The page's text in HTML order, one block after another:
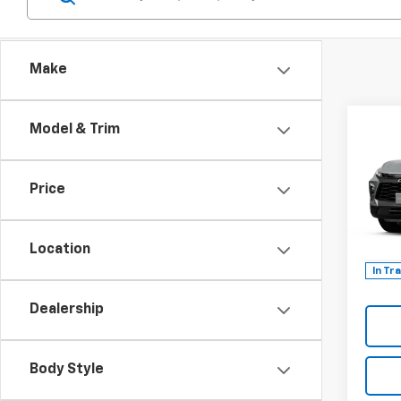
Make
Model & Trim
Price
Location
Dealership
Body Style
VIN:
Model:
In